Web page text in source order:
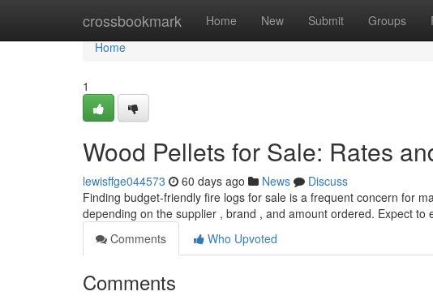
crossbookmark Home New Submit Groups
Home
Home
1
Wood Pellets for Sale: Rates
lewisffge044573 60 days ago News
Discuss
Finding budget-friendly fire logs for sale is a frequent concern for
depending on the supplier , brand , and amount ordered. Expect to
Comments
Who Upvoted
Comments